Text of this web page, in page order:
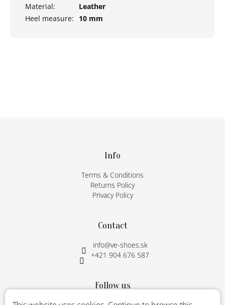
Material:
Leather
Heel measure: 10 mm
Info
Terms & Conditions
Returns Policy
Privacy Policy
Contact
info@ve-shoes.sk
+421 904 676 587
Follow us